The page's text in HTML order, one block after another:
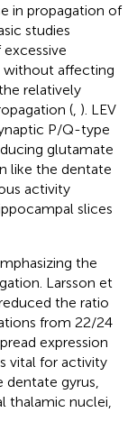
in propagation of
studies
without affecting
relatively
( ). LEV
P/Q-type
glutamate
like the dentate
activity
slices
the
Larsson et
the ratio
from 22/24
expression
vital for activity
gyrus,
thalamic nuclei,